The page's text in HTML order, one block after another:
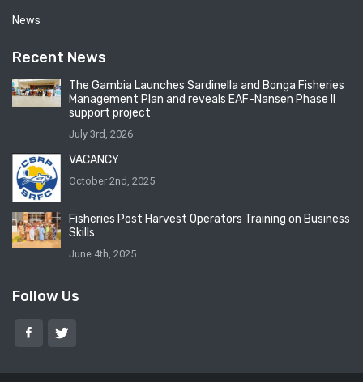
News
Recent News
The Gambia Launches Sardinella and Bonga Fisheries
Management Plan and reveals EAF-Nansen Phase II
support project
July 3rd, 2026
VACANCY
October 2nd, 2025
Fisheries Post Harvest Operators Training on Business
Skills
June 4th, 2025
Follow Us